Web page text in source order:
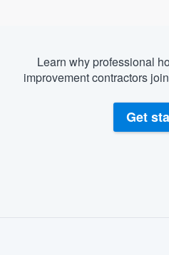
Learn why professional
improvement contractors
Get